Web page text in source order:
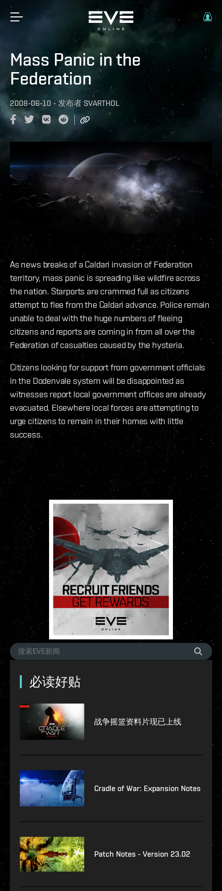
Mass Panic in the
Federation
2008-06-10 - 发布者 SVARTHOL
As news breaks of a Caldari invasion of Federation
territory, mass panic is spreading like wildfire across
the nation. Starports are crammed full as citizens
attempt to flee from the Caldari advance. Police remain
unable to deal with the huge numbers of fleeing
citizens and reports are coming in from all over the
Federation of casualties caused by the hysteria.
Citizens looking for support from government officials
in the Dodenvale system will be disappointed as
witnesses report local government offices are already
evacuated. Elsewhere local forces are attempting to
urge citizens to remain in their homes with little
success.
必读好贴
战争摇篮资料片现已上线
Cradle of War: Expansion Notes
Patch Notes - Version 23.02